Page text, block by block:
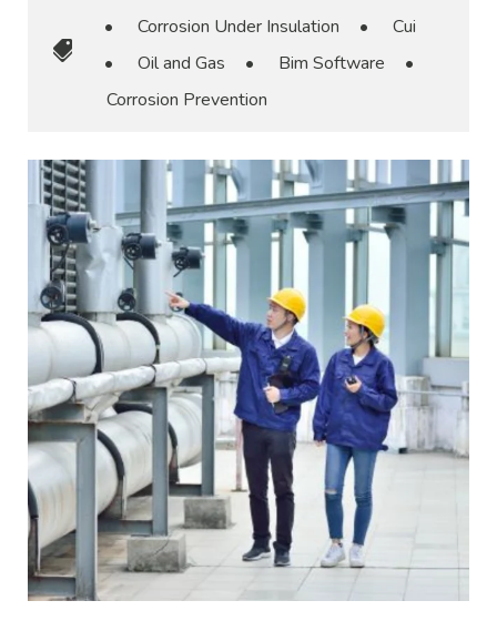
•
Corrosion Under Insulation •
Cui
•
Oil and Gas • Bim Software
•
Corrosion Prevention